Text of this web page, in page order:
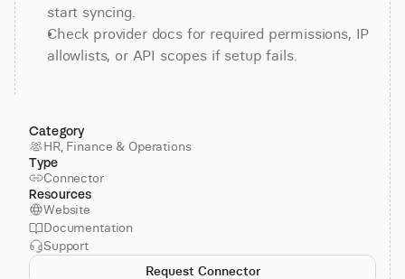
start syncing.
Check provider docs for required permissions, IP
allowlists, or API scopes if setup fails.
Category
HR, Finance & Operations
Type
Connector
Resources
Website
Documentation
Support
Request Connector